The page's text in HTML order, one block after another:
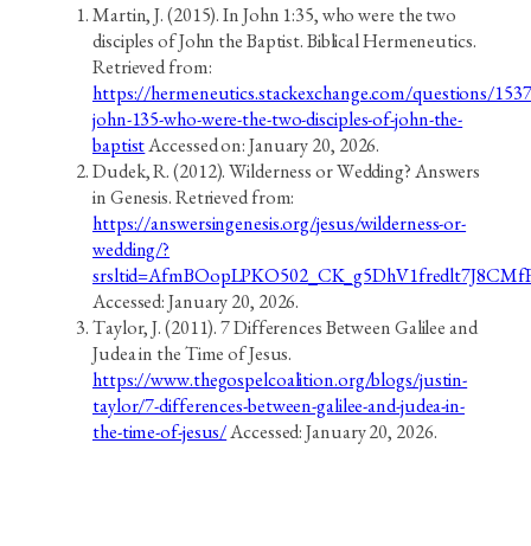
Martin, J. (2015). In John 1:35, who were the two
disciples of John the Baptist. Biblical Hermeneutics.
Retrieved from:
https://hermeneutics.stackexchange.com/questions/
john-135-who-were-the-two-disciples-of-john-the-
baptistAccessed on: January 20, 2026.
Dudek, R. (2012). Wilderness or Wedding? Answers
in Genesis. Retrieved from:
https://answersingenesis.org/jesus/wilderness-or-
wedding/?
Accessed: January 20, 2026.
Taylor, J. (2011). 7 Differences Between Galilee and
Judea in the Time of Jesus.
https://www.thegospelcoalition.org/blogs/justin-
taylor/7-differences-between-galilee-and-judea-in-
the-time-of-jesus/Accessed: January 20, 2026.